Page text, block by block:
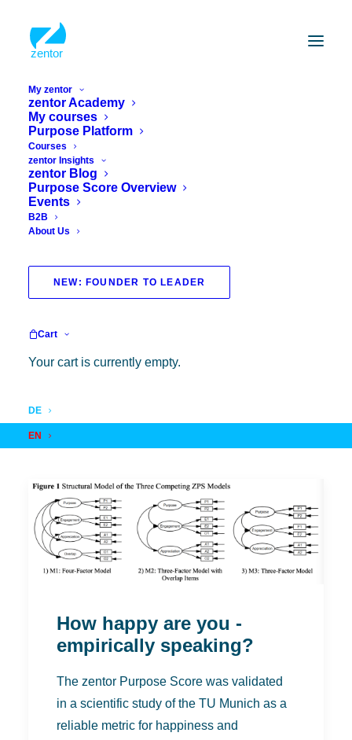
My zentor
zentor Academy
My courses
Purpose Platform
Courses
zentor Insights
zentor Blog
Purpose Score Overview
Events
B2B
About Us
NEW: FOUNDER TO LEADER
Cart
Your cart is currently empty.
DE
EN
How happy are you -
empirically speaking?
The zentor Purpose Score was validated
in a scientific study of the TU Munich as a
reliable metric for happiness and